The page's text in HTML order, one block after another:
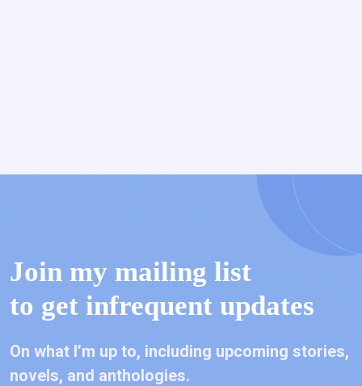
Join my mailing list
to get infrequent updates
On what I’m up to, including upcoming stories,
novels, and anthologies.